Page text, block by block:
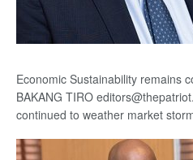
Economic Sustainability remains
BAKANG TIRO
continued to weather market